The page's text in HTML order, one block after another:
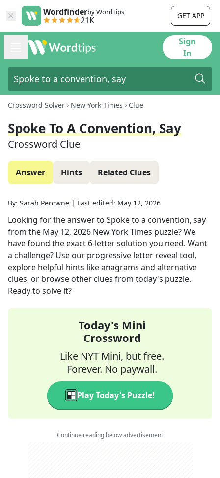
Wordfinderby WordTips
21K GET APP
Sign
In
Crossword Solver New York Times Clue
Spoke To A Convention, Say
Crossword Clue
Answer Hints Related Clues
By: Sarah Perowne | Last edited: May 12, 2026
Looking for the answer to Spoke to a convention, say
from the May 12, 2026 New York Times puzzle? We
have found the exact 6-letter solution you need. Want
a challenge? Use our progressive letter reveal tool,
explore helpful hints like anagrams and alternative
clues, or browse other clues from today's puzzle.
Ready to solve it?
Today's Mini
Crossword
Like NYT Mini, but free.
Forever. No paywall.
Play Today's Puzzle!
Continue reading below advertisement